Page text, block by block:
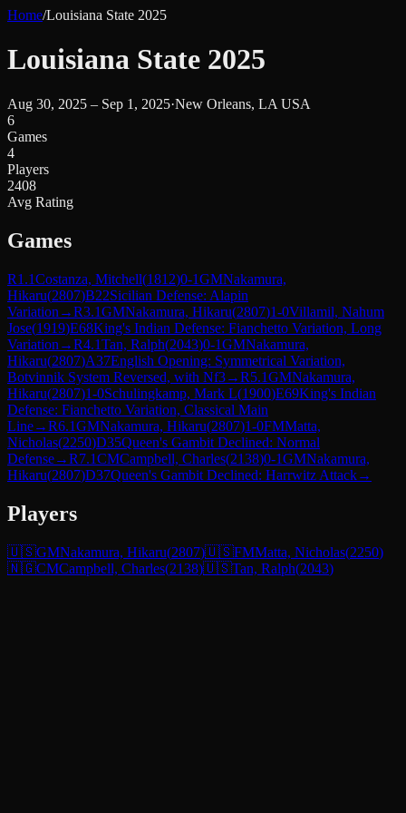
Home/Louisiana State 2025
Louisiana State 2025
Aug 30, 2025 – Sep 1, 2025·New Orleans, LA USA
6
Games
4
Players
2408
Avg Rating
Games
R1.1Costanza, Mitchell(1812)0-1GMNakamura,
Hikaru(2807)B22Sicilian Defense: Alapin
Variation →R3.1GMNakamura, Hikaru(2807)1-0Villamil, Nahum
Jose(1919)E68King's Indian Defense: Fianchetto Variation, Long
Variation →R4.1Tan, Ralph(2043)0-1GMNakamura,
Hikaru(2807)A37English Opening: Symmetrical Variation,
Botvinnik System Reversed, with Nf3→R5.1GMNakamura,
Hikaru(2807)1-0Schulingkamp, Mark L(1900)E69King's Indian
Defense: Fianchetto Variation, Classical Main
Line→R6.1GMNakamura, Hikaru(2807)1-0FMMatta,
Nicholas(2250)D35Queen's Gambit Declined: Normal
Defense→R7.1CMCampbell, Charles(2138)0-1GMNakamura,
Hikaru(2807)D37Queen's Gambit Declined: Harrwitz Attack→
Players
🇺🇸GMNakamura, Hikaru(2807)🇺🇸FMMatta, Nicholas(2250)
🇳🇬CMCampbell, Charles(2138)🇺🇸Tan, Ralph(2043)